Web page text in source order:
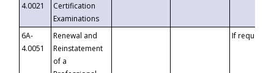
4.0021
Certification
Examinations
6A-
4.0051
Renewal and
Reinstatement
of a
If requested